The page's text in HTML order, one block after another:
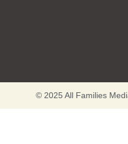
© 2025 All Families